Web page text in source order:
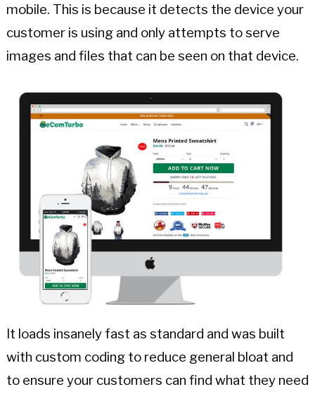
mobile. This is because it detects the device your
customer is using and only attempts to serve
images and files that can be seen on that device.
It loads insanely fast as standard and was built
with custom coding to reduce general bloat and
to ensure your customers can find what they need